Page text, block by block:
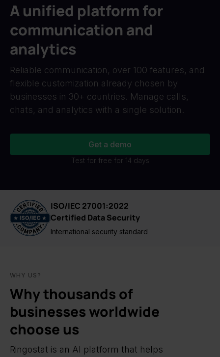
A unified platform for
communication and
analytics
Reliable communication, over 100 features, and
flexible customization already chosen by
businesses in 30+ countries. Manage calls,
chats, and analytics with a single solution.
Get a demo
Test for free for 14 days
ISO/IEC 27001:2022
Certified Data Security
International security standard
WHY US?
Why thousands of
businesses worldwide
choose us
Ringostat is an AI platform that helps